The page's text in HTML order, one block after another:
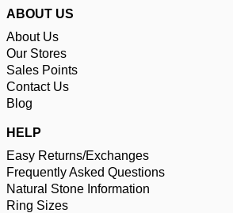
ABOUT US
About Us
Our Stores
Sales Points
Contact Us
Blog
HELP
Easy Returns/Exchanges
Frequently Asked Questions
Natural Stone Information
Ring Sizes